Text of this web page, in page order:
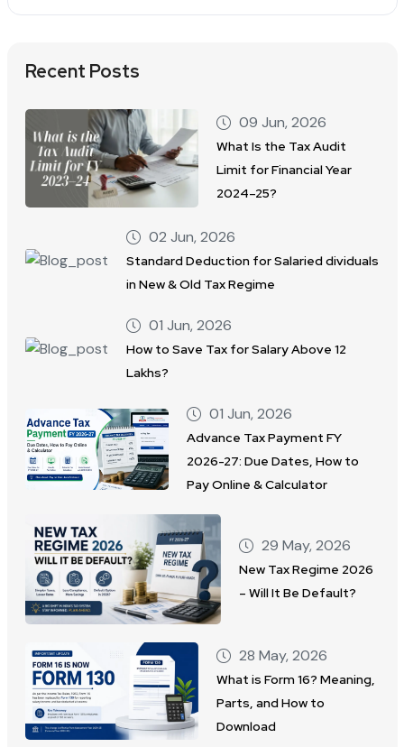
Recent Posts
09 Jun, 2026
What Is the Tax Audit
Limit for Financial Year
2024–25?
02 Jun, 2026
Standard Deduction for Salaried dividuals
in New & Old Tax Regime
01 Jun, 2026
How to Save Tax for Salary Above 12
Lakhs?
01 Jun, 2026
Advance Tax Payment FY
2026-27: Due Dates, How to
Pay Online & Calculator
29 May, 2026
New Tax Regime 2026
– Will It Be Default?
28 May, 2026
What is Form 16? Meaning,
Parts, and How to
Download